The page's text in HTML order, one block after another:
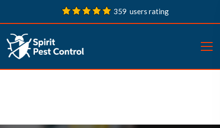
359 users rating